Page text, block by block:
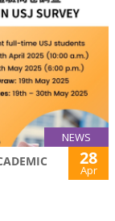
NEWS
28
Apr